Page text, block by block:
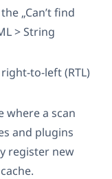
„Can’t find
> String
to-left (RTL)
where a scan
and plugins
register new